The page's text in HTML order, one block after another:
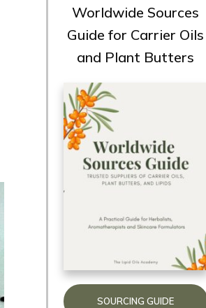
Worldwide Sources
Guide for Carrier Oils
and Plant Butters
SOURCING GUIDE